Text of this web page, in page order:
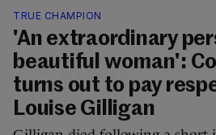
TRUE CHAMPION
'An extraordinary
beautiful woman':
turns out to pay
Louise Gilligan